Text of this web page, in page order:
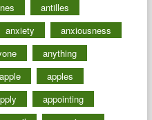
antilles
anxiety
anxiousness
anything
apple
apples
appointing